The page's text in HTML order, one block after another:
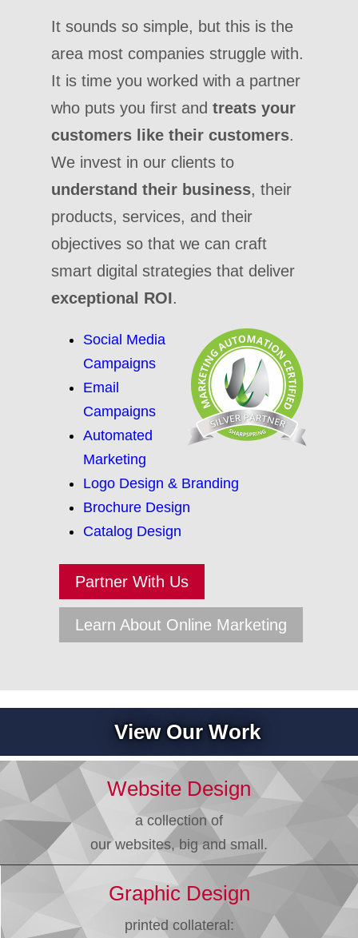
It sounds so simple, but this is the
area most companies struggle with.
It is time you worked with a partner
who puts you first and treats your
customers like their customers.
We invest in our clients to
understand their business, their
products, services, and their
objectives so that we can craft
smart digital strategies that deliver
exceptional ROI.
Social Media
Campaigns
Email
Campaigns
Automated
Marketing
Logo Design & Branding
Brochure Design
Catalog Design
Partner With Us
Learn About Online Marketing
View Our Work
Website Design
a collection of
our websites, big and small.
Graphic Design
printed collateral: